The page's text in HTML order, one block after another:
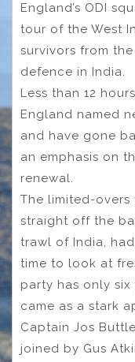
England’s ODI
tour of the West
survivors from the
defence in India.
Less than 12
England named
and have gone
an emphasis on
renewal.
The limited-
straight off the
trawl of India,
time to look at
party has only
came as a stark
Captain Jos
joined by Gus